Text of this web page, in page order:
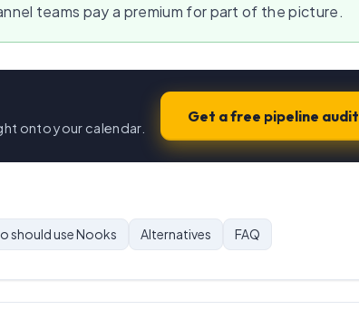
teams pay a premium for part of the picture.
onto your calendar.
Get a free pipeline audit
should use Nooks Alternatives FAQ